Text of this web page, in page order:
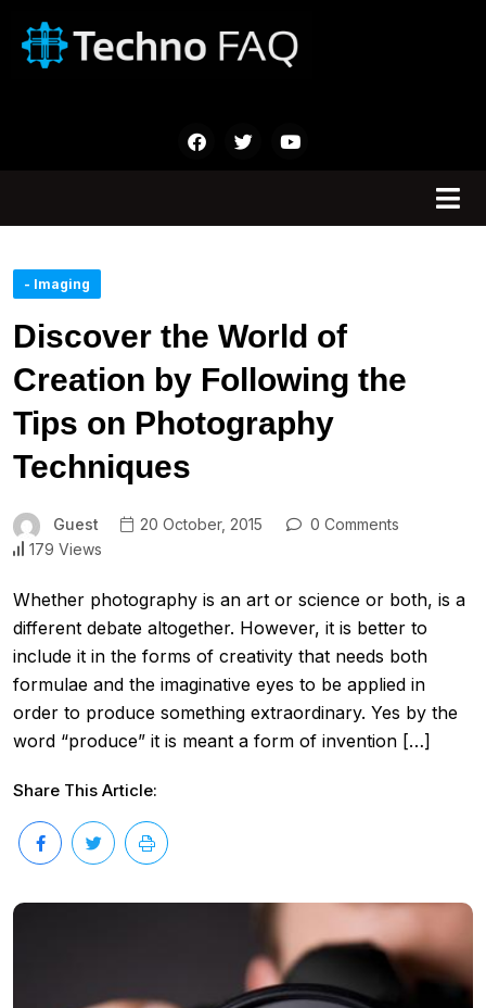
- Imaging
Discover the World of
Creation by Following the
Tips on Photography
Techniques
Guest 20 October, 2015
0 Comments
179 Views
Whether photography is an art or science or both, is a
different debate altogether. However, it is better to
include it in the forms of creativity that needs both
formulae and the imaginative eyes to be applied in
order to produce something extraordinary. Yes by the
word “produce” it is meant a form of invention […]
Share This Article: